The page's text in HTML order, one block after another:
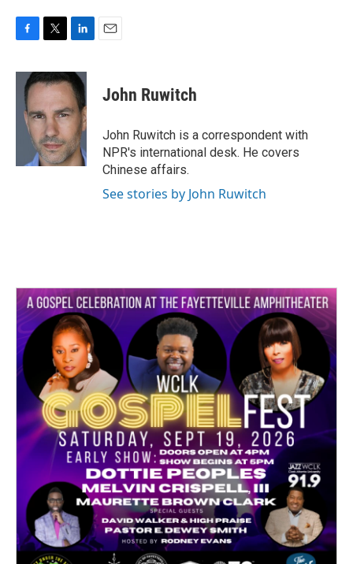
c
i
t
e
r
n
k
e
d
I
n
John Ruwitch
John Ruwitch is a correspondent with
NPR's international desk. He covers
Chinese affairs.
See stories by John Ruwitch